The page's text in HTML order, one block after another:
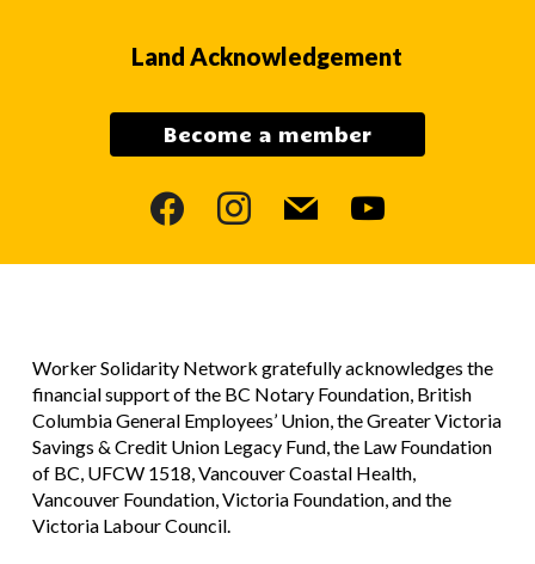
Land Acknowledgement
Become a member
facebookinstagram
mail youtube
Worker Solidarity Network gratefully acknowledges the
financial support of the BC Notary Foundation, British
Columbia General Employees’ Union, the Greater Victoria
Savings & Credit Union Legacy Fund, the Law Foundation
of BC, UFCW 1518, Vancouver Coastal Health,
Vancouver Foundation, Victoria Foundation, and the
Victoria Labour Council.